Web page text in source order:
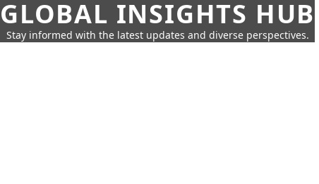
GLOBAL INSIGHTS HUB
Stay informed with the latest updates and diverse perspectives.